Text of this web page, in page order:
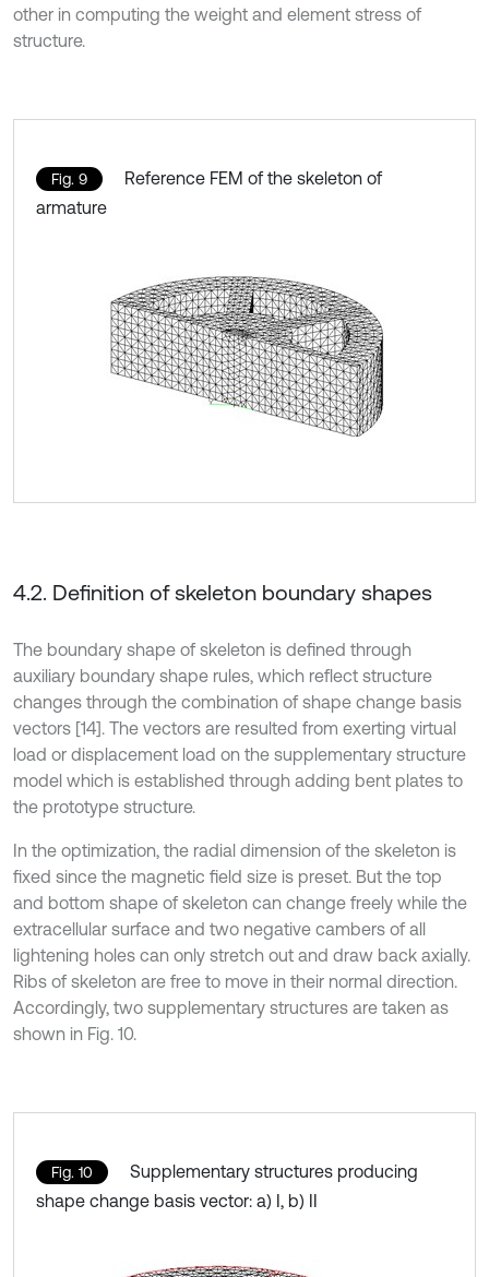
other in computing the weight and element stress of
structure.
Fig. 9
Reference FEM of the skeleton of
armature
4.2. Definition of skeleton boundary shapes
The boundary shape of skeleton is defined through
auxiliary boundary shape rules, which reflect structure
changes through the combination of shape change basis
vectors [14]. The vectors are resulted from exerting virtual
load or displacement load on the supplementary structure
model which is established through adding bent plates to
the prototype structure.
In the optimization, the radial dimension of the skeleton is
fixed since the magnetic field size is preset. But the top
and bottom shape of skeleton can change freely while the
extracellular surface and two negative cambers of all
lightening holes can only stretch out and draw back axially.
Ribs of skeleton are free to move in their normal direction.
Accordingly, two supplementary structures are taken as
shown in Fig. 10.
Fig. 10
Supplementary structures producing
shape change basis vector: a) I, b) II